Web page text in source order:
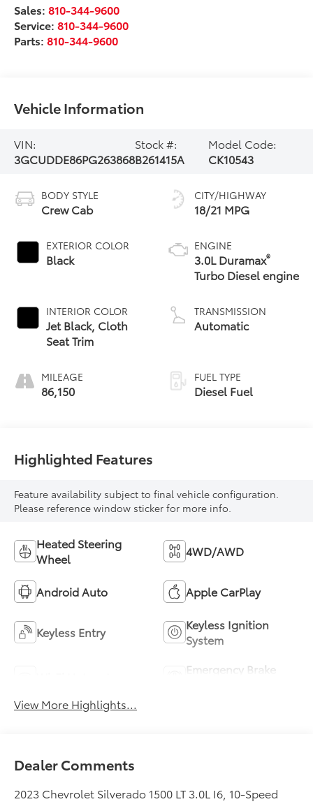
Sales:810-344-9600
Service:810-344-9600
Parts:810-344-9600
Vehicle Information
VIN:
3GCUDDE86PG263868
Stock #:
B261415A
Model Code:
CK10543
BODY STYLE
Crew Cab
EXTERIOR COLOR
Black
INTERIOR COLOR
Jet Black, Cloth
Seat Trim
MILEAGE
86,150
CITY/HIGHWAY
18/21 MPG
ENGINE
3.0L Duramax®
Turbo Diesel engine
TRANSMISSION
Automatic
FUEL TYPE
Diesel Fuel
Highlighted Features
Feature availability subject to final vehicle configuration.
Please reference window sticker for more info.
Heated Steering
Wheel
4WD/AWD
Android Auto Apple CarPlay
Keyless Entry
Keyless Ignition
System
Emergency Brake
View More Highlights...
Dealer Comments
2023 Chevrolet Silverado 1500 LT 3.0L I6, 10-Speed